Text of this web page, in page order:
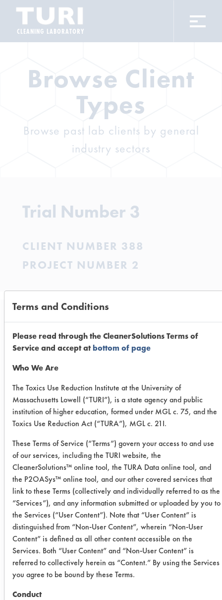
CLEANING LABORATORY
Browse Client
Types
Browse past lab clients by general
industry sectors
Trial Number 3
CLIENT NUMBER 388
PROJECT NUMBER 2
Trial Purpose:
To measure the foam
stability of light-duty
hand dishwashing
detergent products in the
presence of artificially
soiled plates.
Date Run:
04/23/2015
Experiment Procedure:
Soiled dinner plates are washed by
hand in solutions of hand
dishwashing detergents under
standardized conditions until an end
point of near-disappearance of the
foam is reached, after which the
number of plates washed is compared
to the number of plates washed using
Terms and Conditions
Please read through the CleanerSolutions Terms of
Service and accept atbottom of page
Who We Are
The Toxics Use Reduction Institute at the University of
Massachusetts Lowell (“TURI”), is a state agency and public
institution of higher education, formed under MGL c. 75, and the
Toxics Use Reduction Act (“TURA”), MGL c. 21I.
These Terms of Service (“Terms”) govern your access to and use
of our services, including the TURI website, the
CleanerSolutions™ online tool, the TURA Data online tool, and
the P2OASys™ online tool, and our other covered services that
link to these Terms (collectively and individually referred to as the
“Services”), and any information submitted or uploaded by you to
the Services (“User Content”). Note that “User Content” is
distinguished from “Non-User Content”, wherein “Non-User
Content” is defined as all other content accessible on the
Services. Both “User Content” and “Non-User Content” is
referred to collectively herein as “Content.” By using the Services
you agree to be bound by these Terms.
Conduct